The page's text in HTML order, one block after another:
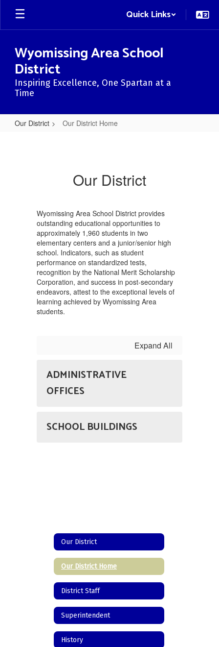
Skip
main
Quick Links
Wyomissing Area School
District
Inspiring Excellence, One Spartan at a
Time
Our District Our District Home
Our District
Wyomissing Area School District provides
outstanding educational opportunities to
approximately 1,960 students in two
elementary centers and a junior/senior high
school. Indicators, such as student
performance on standardized tests,
recognition by the National Merit Scholarship
Corporation, and success in post-secondary
endeavors, attest to the exceptional levels of
learning achieved by Wyomissing Area
students.
Expand All
ADMINISTRATIVE
OFFICES
SCHOOL BUILDINGS
Our District
Our District Home
District Staff
Superintendent
History